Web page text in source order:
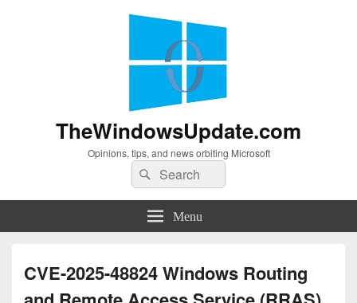
TheWindowsUpdate.com
Opinions, tips, and news orbiting Microsoft
Search
for:
Search
Menu
CVE-2025-48824 Windows Routing